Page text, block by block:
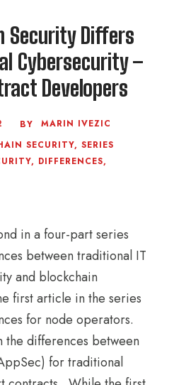
Security Differs
Cybersecurity –
Developers
BY
MARIN IVEZIC
SECURITY, SERIES
, DIFFERENCES,
in a four-part series
between traditional IT
and blockchain
first article in the series
for node operators.
the differences between
for traditional